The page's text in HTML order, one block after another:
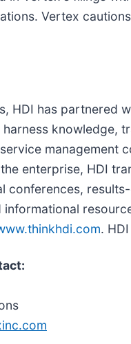
Vertex
HDI has partnered
knowledge,
management
enterprise, HDI
conferences,
informational
.